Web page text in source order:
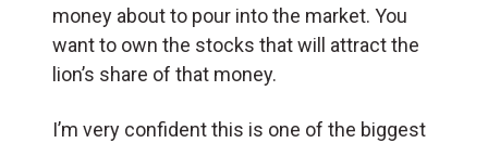
money about to pour into the market. You
want to own the stocks that will attract the
lion’s share of that money.
I’m very confident this is one of the biggest